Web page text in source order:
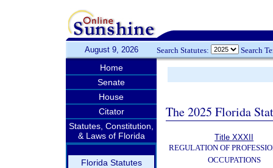
August 9, 2026 Search Statutes: Search
Home
Senate
House
Citator
Statutes, Constitution,
& Laws of Florida
Florida Statutes
The 2025 Florida
Title XXXII
REGULATION OF
OCCUPATIONS